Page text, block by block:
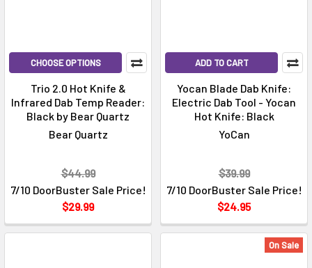
CHOOSE OPTIONS
Trio 2.0 Hot Knife &
Infrared Dab Temp Reader:
Black by Bear Quartz
Bear Quartz
7/10 DoorBuster Sale Price!
$29.99
$44.99
ADD TO CART
Yocan Blade Dab Knife:
Electric Dab Tool - Yocan
Hot Knife: Black
YoCan
7/10 DoorBuster Sale Price!
$24.95
$39.99
On Sale